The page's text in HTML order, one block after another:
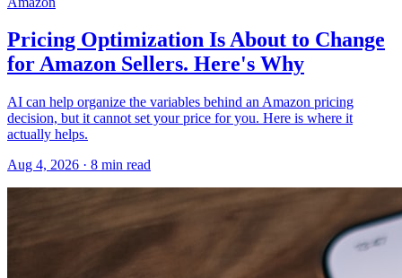
Pricing Optimization Is About to Change
for Amazon Sellers. Here's Why
AI can help organize the variables behind an Amazon pricing
decision, but it cannot set your price for you. Here is where it
actually helps.
Aug 4, 2026 · 8 min read